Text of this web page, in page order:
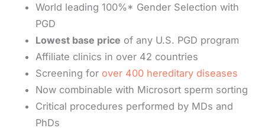
World leading 100%* Gender Selection with
PGD
Lowest base price of any U.S. PGD program
Affiliate clinics in over 42 countries
Screening for over 400 hereditary diseases
Now combinable with Microsort sperm sorting
Critical procedures performed by MDs and
PhDs